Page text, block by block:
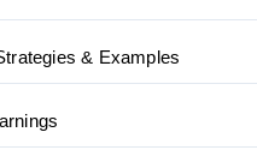
& Examples